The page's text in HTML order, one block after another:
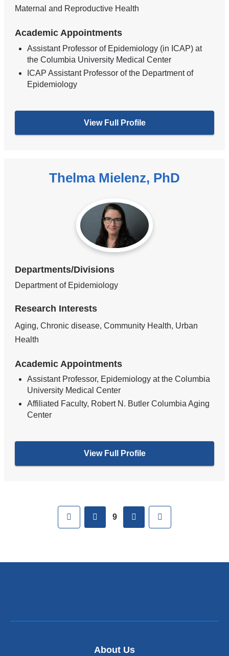
Maternal and Reproductive Health
Academic Appointments
Assistant Professor of Epidemiology (in ICAP) at
the Columbia University Medical Center
ICAP Assistant Professor of the Department of
Epidemiology
View Full Profile
Thelma Mielenz, PhD
Departments/Divisions
Department of Epidemiology
Research Interests
Aging, Chronic disease, Community Health, Urban
Health
Academic Appointments
Assistant Professor, Epidemiology at the Columbia
University Medical Center
Affiliated Faculty, Robert N. Butler Columbia Aging
Center
View Full Profile
First previous
9 next
About Us